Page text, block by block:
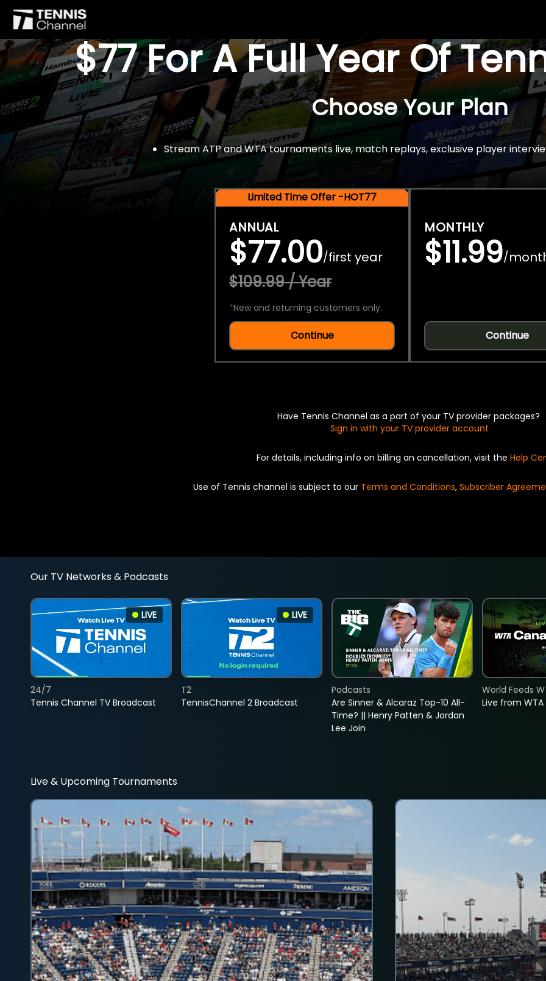
$77 For A Full Year Of
Choose Your Plan
Stream ATP and WTA tournaments live, match replays, exclusive player
Limited Time Offer -HOT77
ANNUAL
$77.00/first year
$109.99 / Year
*New and returning customers only.
Continue
MONTHLY
$11.99/
Continue
Have Tennis Channel as a part of your TV provider packages?
Sign in with your TV provider account
For details, including info on billing an cancellation, visit the Help
Use of Tennis channel is subject to our Terms and Conditions, Subscriber
Our TV Networks & Podcasts
LIVE
Tennis Channel TV Broadcast
24/7
LIVE
TennisChannel 2 Broadcast
T2
Are Sinner & Alcaraz Top-10 All-
Time? || Henry Patten & Jordan
Lee Join
Podcasts
Live from
World Feeds
Live & Upcoming Tournaments